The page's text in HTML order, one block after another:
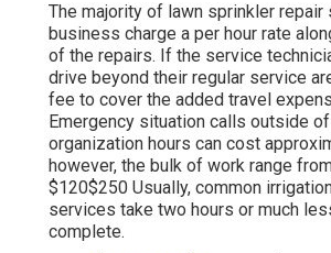
The majority of lawn sprinkler repair
business charge a per hour rate
of the repairs. If the service
drive beyond their regular service
fee to cover the added travel
Emergency situation calls outside
organization hours can cost
however, the bulk of work range
$120$250 Usually, common
services take two hours or much
complete.